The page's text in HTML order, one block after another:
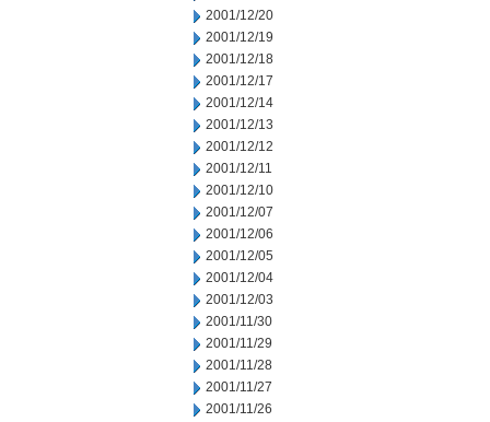
2001/12/20
2001/12/19
2001/12/18
2001/12/17
2001/12/14
2001/12/13
2001/12/12
2001/12/11
2001/12/10
2001/12/07
2001/12/06
2001/12/05
2001/12/04
2001/12/03
2001/11/30
2001/11/29
2001/11/28
2001/11/27
2001/11/26